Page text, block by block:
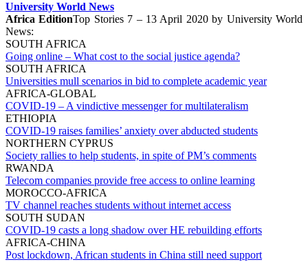
University World News
Africa EditionTop Stories 7 – 13 April 2020 by University World
News:
SOUTH AFRICA
Going online – What cost to the social justice agenda?
SOUTH AFRICA
Universities mull scenarios in bid to complete academic year
AFRICA-GLOBAL
COVID-19 – A vindictive messenger for multilateralism
ETHIOPIA
COVID-19 raises families’ anxiety over abducted students
NORTHERN CYPRUS
Society rallies to help students, in spite of PM’s comments
RWANDA
Telecom companies provide free access to online learning
MOROCCO-AFRICA
TV channel reaches students without internet access
SOUTH SUDAN
COVID-19 casts a long shadow over HE rebuilding efforts
AFRICA-CHINA
Post lockdown, African students in China still need support